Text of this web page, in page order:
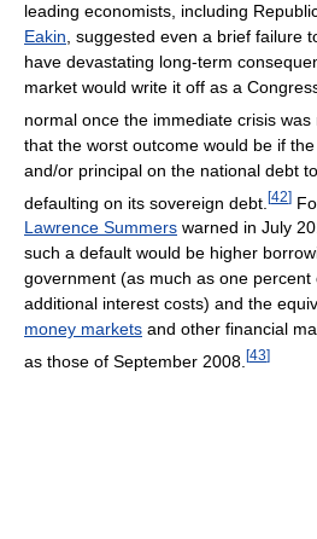
leading economists, including
Eakin , suggested even a brief failure
have devastating long-term
market would write it off as a
normal once the immediate crisis was
that the worst outcome would be if
and/or principal on the national debt
defaulting on its sovereign debt. [42]
Lawrence Summers warned in July
such a default would be higher
government (as much as one percent
additional interest costs) and the
money markets and other financial
as those of September 2008. [43]